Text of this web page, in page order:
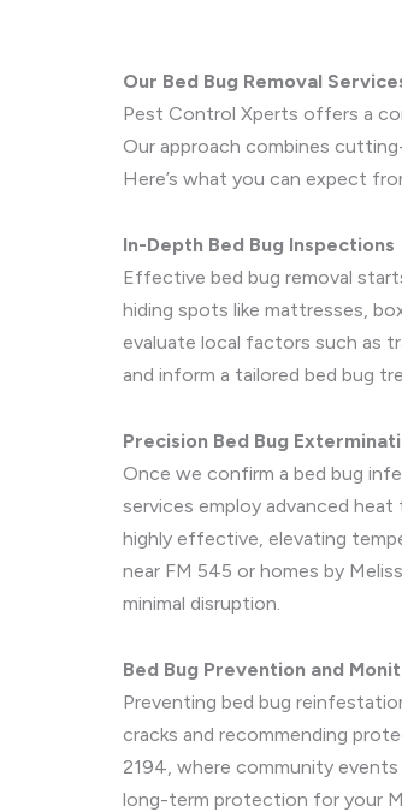
Our Bed Bug Removal
Pest Control Xperts offers a
Our approach combines
Here’s what you can expect
In-Depth Bed Bug Inspections
Effective bed bug removal
hiding spots like mattresses,
evaluate local factors such as
and inform a tailored bed bug
Precision Bed Bug
Once we confirm a bed bug
services employ advanced
highly effective, elevating
near FM 545 or homes by
minimal disruption.
Bed Bug Prevention and
Preventing bed bug
cracks and recommending
2194, where community
long-term protection for your